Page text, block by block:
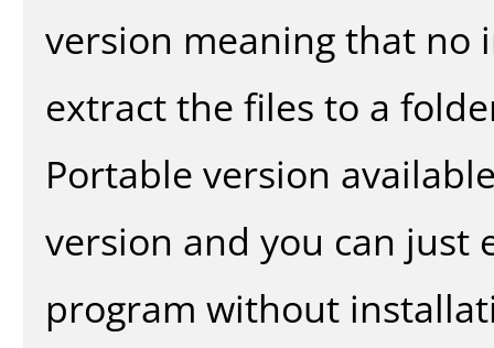
version meaning that no
extract the files to a
Portable version
version and you can
program without